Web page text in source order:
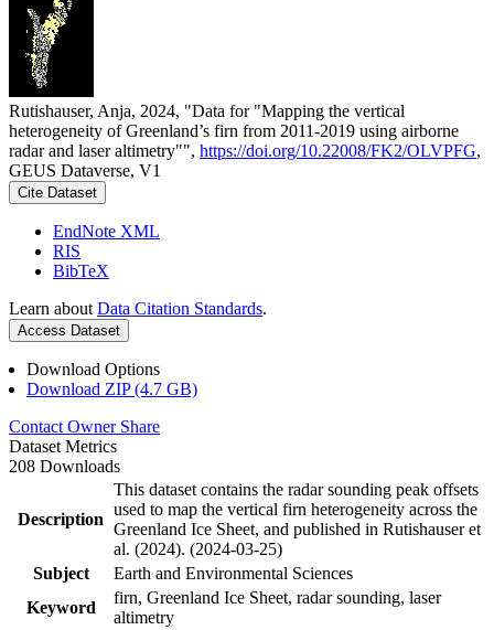
Rutishauser, Anja, 2024, "Data for "Mapping the vertical
heterogeneity of Greenland’s firn from 2011-2019 using airborne
radar and laser altimetry"", https://doi.org/10.22008/FK2/OLVPFG,
GEUS Dataverse, V1
Cite Dataset
EndNote XML
RIS
BibTeX
Learn about Data Citation Standards.
Access Dataset
Download Options
Download ZIP (4.7 GB)
Contact Owner Share
Dataset Metrics
208 Downloads
Description
This dataset contains the radar sounding peak offsets
used to map the vertical firn heterogeneity across the
Greenland Ice Sheet, and published in Rutishauser et
al. (2024). (2024-03-25)
Subject
Earth and Environmental Sciences
Keyword
firn, Greenland Ice Sheet, radar sounding, laser
altimetry